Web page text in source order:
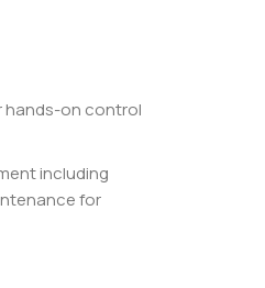
hands-on control
including
for